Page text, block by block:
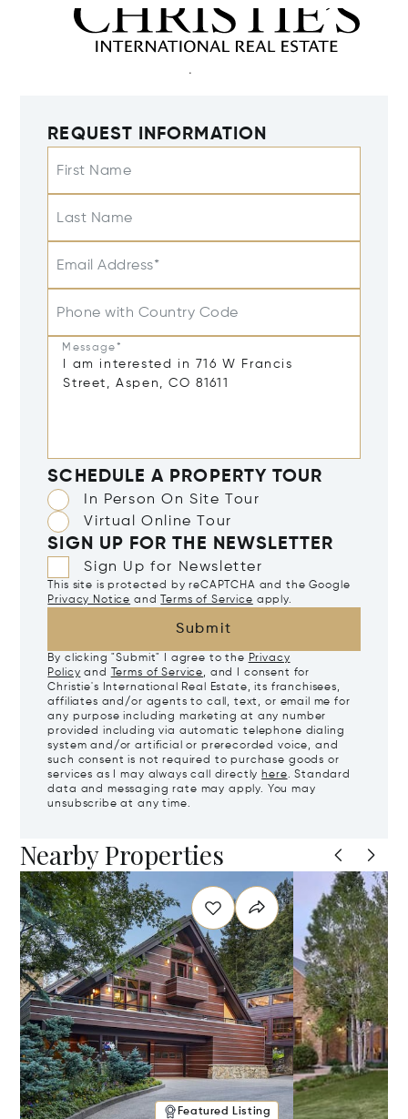
REQUEST INFORMATION
First Name
Last Name
Email Address*
Phone with Country Code
Message*
SCHEDULE A PROPERTY TOUR
In Person On Site Tour
Virtual Online Tour
SIGN UP FOR THE NEWSLETTER
Sign Up for Newsletter
This site is protected by reCAPTCHA and the Google
Privacy Notice and Terms of Service apply.
Submit
By clicking "Submit" I agree to the Privacy
Policy and Terms of Service, and I consent for
Christie's International Real Estate, its franchisees,
affiliates and/or agents to call, text, or email me for
any purpose including marketing at any number
provided including via automatic telephone dialing
system and/or artificial or prerecorded voice, and
such consent is not required to purchase goods or
services as I may always call directly here. Standard
data and messaging rate may apply. You may
unsubscribe at any time.
Nearby Properties
Featured Listing